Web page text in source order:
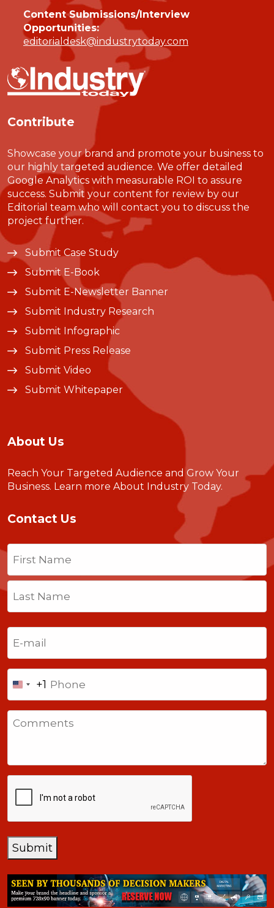
Content Submissions/Interview
Opportunities:
editorialdesk@industrytoday.com
Contribute
Showcase your brand and promote your business to
our highly targeted audience. We offer detailed
Google Analytics with measurable ROI to assure
success. Submit your content for review by our
Editorial team who will contact you to discuss the
project further.
Submit Case Study
Submit E-Book
Submit E-Newsletter Banner
Submit Industry Research
Submit Infographic
Submit Press Release
Submit Video
Submit Whitepaper
About Us
Reach Your Targeted Audience and Grow Your
Business. Learn more About Industry Today.
Contact Us
Name
First
Last
United
States
+1
+1
Submit